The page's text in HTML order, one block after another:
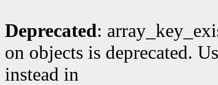
Deprecated:
on objects is deprecated.
instead in